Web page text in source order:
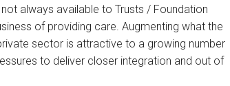
always available to Trusts / Foundation
of providing care. Augmenting what the
sector is attractive to a growing number
to deliver closer integration and out of